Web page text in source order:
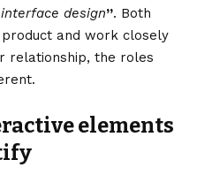
interface design”. Both
and work closely
relationship, the roles
elements